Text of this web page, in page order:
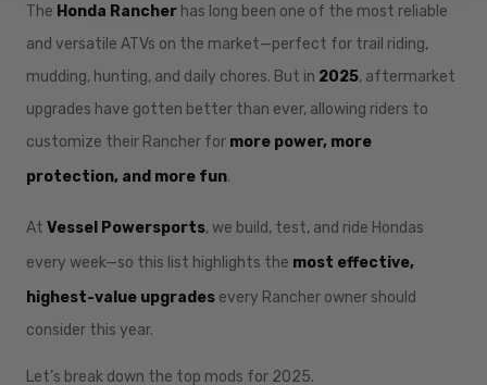
The Honda Rancher has long been one of the most reliable
and versatile ATVs on the market—perfect for trail riding,
mudding, hunting, and daily chores. But in 2025, aftermarket
upgrades have gotten better than ever, allowing riders to
customize their Rancher for more power, more
protection, and more fun.
At Vessel Powersports, we build, test, and ride Hondas
every week—so this list highlights the most effective,
highest-value upgrades every Rancher owner should
consider this year.
Let’s break down the top mods for 2025.